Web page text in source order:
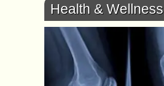
Health & Wellness